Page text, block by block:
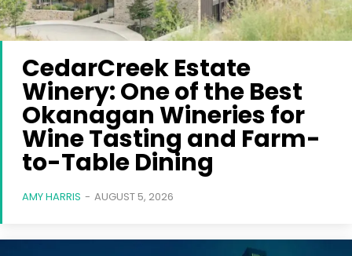
CedarCreek Estate
Winery: One of the Best
Okanagan Wineries for
Wine Tasting and Farm-
to-Table Dining
AMY HARRIS - AUGUST 5, 2026